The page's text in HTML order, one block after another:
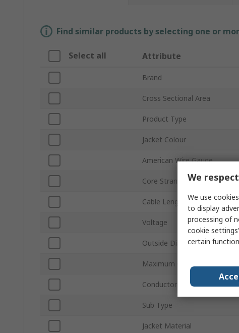
Find similar products by selecting one or
Select all Attribute
Brand
Cross Sectional Area
Product Type
Jacket Colour
American Wire Gauge
Core Strands
Cable Length
Voltage
Outside Diameter
Maximum Operating
Conductor Material
Sub Type
Jacket Material
We
We use
to display
processing of
cookie
certain